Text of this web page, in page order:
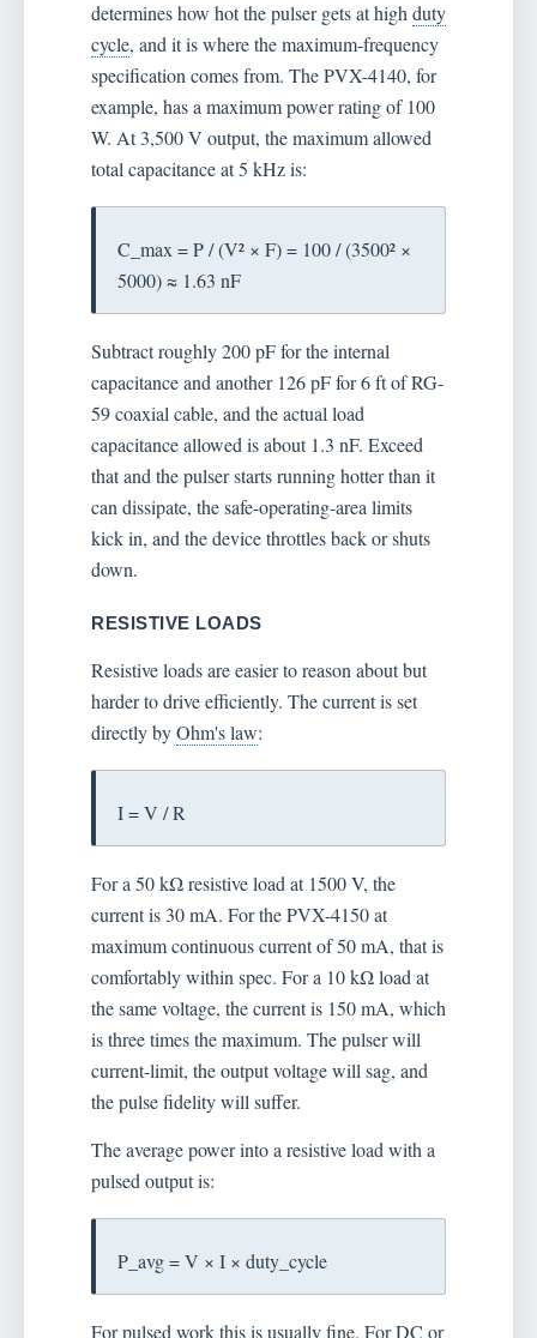
determines how hot the pulser gets at high duty
cycle, and it is where the maximum-frequency
specification comes from. The PVX-4140, for
example, has a maximum power rating of 100
W. At 3,500 V output, the maximum allowed
total capacitance at 5 kHz is:
C_max = P / (V² × F) = 100 / (3500² ×
5000) ≈ 1.63 nF
Subtract roughly 200 pF for the internal
capacitance and another 126 pF for 6 ft of RG-
59 coaxial cable, and the actual load
capacitance allowed is about 1.3 nF. Exceed
that and the pulser starts running hotter than it
can dissipate, the safe-operating-area limits
kick in, and the device throttles back or shuts
down.
RESISTIVE LOADS
Resistive loads are easier to reason about but
harder to drive efficiently. The current is set
directly byOhm's law:
I = V / R
For a 50 kΩ resistive load at 1500 V, the
current is 30 mA. For the PVX-4150 at
maximum continuous current of 50 mA, that is
comfortably within spec. For a 10 kΩ load at
the same voltage, the current is 150 mA, which
is three times the maximum. The pulser will
current-limit, the output voltage will sag, and
the pulse fidelity will suffer.
The average power into a resistive load with a
pulsed output is:
P_avg = V × I × duty_cycle
For pulsed work this is usually fine. For DC or